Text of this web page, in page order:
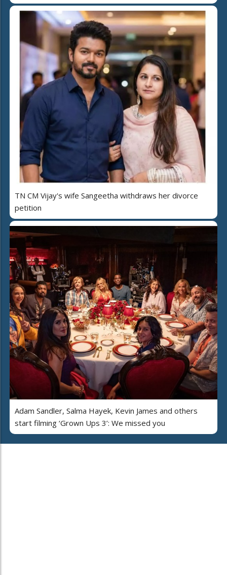
TN CM Vijay's wife Sangeetha withdraws her divorce
petition
Adam Sandler, Salma Hayek, Kevin James and others
start filming ‘Grown Ups 3’: We missed you